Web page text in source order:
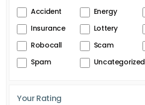
Accident Energy
Insurance
Lottery
Robocall
Scam
Spam
Uncategorized
Your Rating